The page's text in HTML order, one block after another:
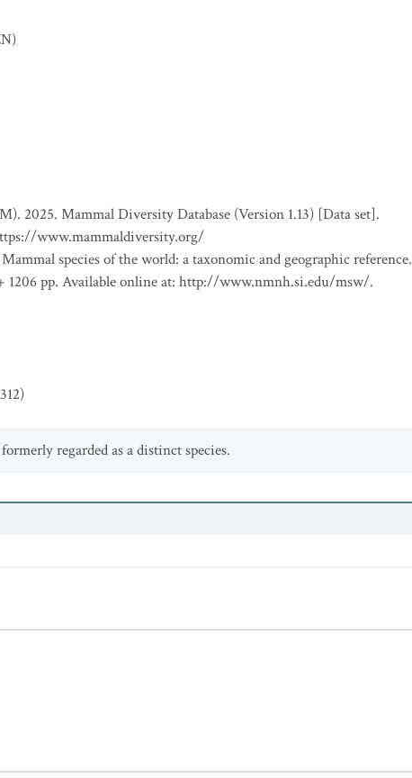
2025. Mammal Diversity Database (Version 1.13) [Data set].
www.mammaldiversity.org/
species of the world: a taxonomic and geographic reference.
pp. Available online at: http://www.nmnh.si.edu/msw/.
regarded as a distinct species.